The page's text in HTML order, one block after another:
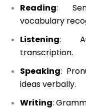
Reading:
vocabulary
Listening:
transcription.
Speaking:
ideas verbally.
Writing: